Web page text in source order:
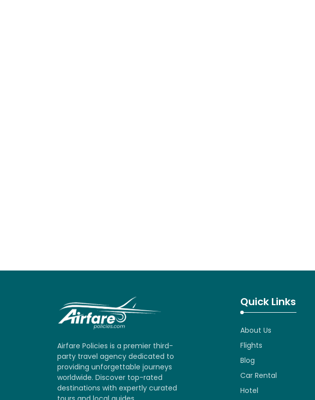
Airfare Policies is a premier third-
party travel agency dedicated to
providing unforgettable journeys
worldwide. Discover top-rated
destinations with expertly curated
Quick Links
About Us
Flights
Blog
Car Rental
Hotel